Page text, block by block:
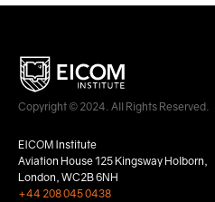
Copyright © 2024. All Rights Reserved.
EICOM Institute
Aviation House 125 Kingsway Holborn,
London, WC2B 6NH
+44 208 045 0438